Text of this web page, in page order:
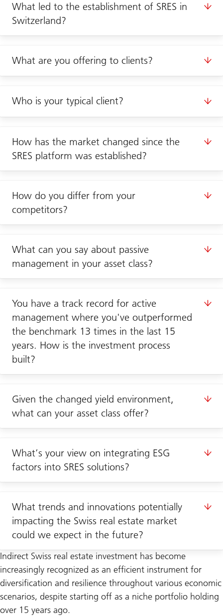
What led to the establishment of SRES in
Switzerland?
What are you offering to clients?
Who is your typical client?
How has the market changed since the
SRES platform was established?
How do you differ from your
competitors?
What can you say about passive
management in your asset class?
You have a track record for active
management where you've outperformed
the benchmark 13 times in the last 15
years. How is the investment process
built?
Given the changed yield environment,
what can your asset class offer?
What’s your view on integrating ESG
factors into SRES solutions?
What trends and innovations potentially
impacting the Swiss real estate market
could we expect in the future?
Indirect Swiss real estate investment has become
increasingly recognized as an efficient instrument for
diversification and resilience throughout various economic
scenarios, despite starting off as a niche portfolio holding
over 15 years ago.